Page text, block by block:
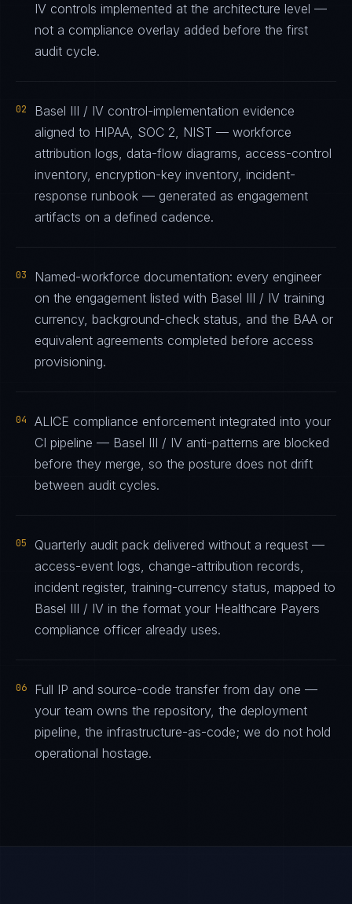
IV controls implemented at the architecture level —
not a compliance overlay added before the first
audit cycle.
02
Basel III / IV control-implementation evidence
aligned to HIPAA, SOC 2, NIST — workforce
attribution logs, data-flow diagrams, access-control
inventory, encryption-key inventory, incident-
response runbook — generated as engagement
artifacts on a defined cadence.
03
Named-workforce documentation: every engineer
on the engagement listed with Basel III / IV training
currency, background-check status, and the BAA or
equivalent agreements completed before access
provisioning.
04
ALICE compliance enforcement integrated into your
CI pipeline — Basel III / IV anti-patterns are blocked
before they merge, so the posture does not drift
between audit cycles.
05
Quarterly audit pack delivered without a request —
access-event logs, change-attribution records,
incident register, training-currency status, mapped to
Basel III / IV in the format your Healthcare Payers
compliance officer already uses.
06
Full IP and source-code transfer from day one —
your team owns the repository, the deployment
pipeline, the infrastructure-as-code; we do not hold
operational hostage.